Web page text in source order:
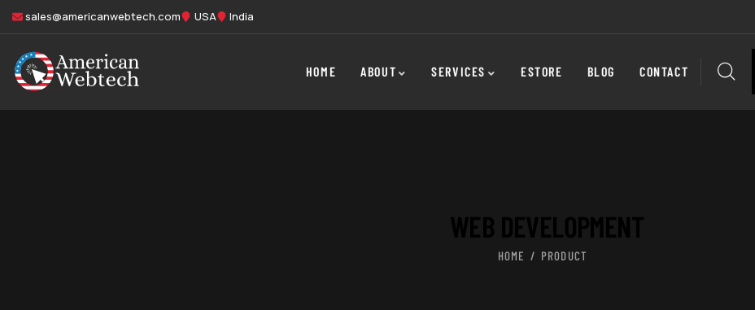
sales@americanwebtech.com USA India
HOME ABOUT SERVICES ESTORE BLOG CONTACT
HOME PRODUCT